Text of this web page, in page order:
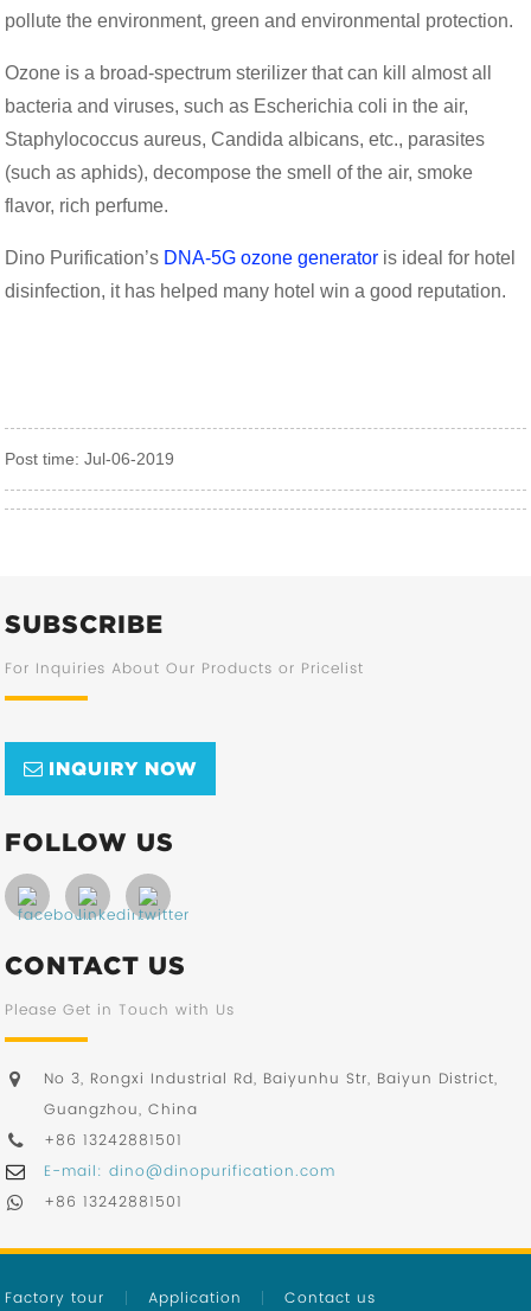
pollute the environment, green and environmental protection.
Ozone is a broad-spectrum sterilizer that can kill almost all
bacteria and viruses, such as Escherichia coli in the air,
Staphylococcus aureus, Candida albicans, etc., parasites
(such as aphids), decompose the smell of the air, smoke
flavor, rich perfume.
Dino Purification’s DNA-5G ozone generator is ideal for hotel
disinfection, it has helped many hotel win a good reputation.
Post time: Jul-06-2019
SUBSCRIBE
For Inquiries About Our Products or Pricelist
INQUIRY NOW
FOLLOW US
CONTACT US
Please Get in Touch with Us
No 3, Rongxi Industrial Rd, Baiyunhu Str, Baiyun District,
Guangzhou, China
+86 13242881501
E-mail: dino@dinopurification.com
+86 13242881501
Factory tour Application Contact us